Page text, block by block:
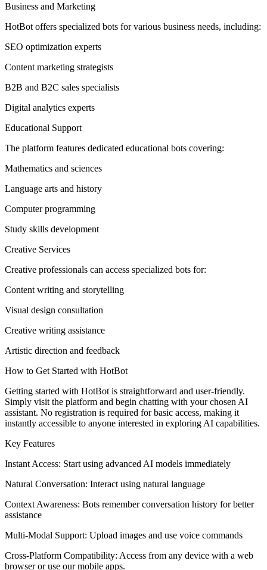
Business and Marketing
HotBot offers specialized bots for various business needs, including:
SEO optimization experts
Content marketing strategists
B2B and B2C sales specialists
Digital analytics experts
Educational Support
The platform features dedicated educational bots covering:
Mathematics and sciences
Language arts and history
Computer programming
Study skills development
Creative Services
Creative professionals can access specialized bots for:
Content writing and storytelling
Visual design consultation
Creative writing assistance
Artistic direction and feedback
How to Get Started with HotBot
Getting started with HotBot is straightforward and user-friendly.
Simply visit the platform and begin chatting with your chosen AI
assistant. No registration is required for basic access, making it
instantly accessible to anyone interested in exploring AI capabilities.
Key Features
Instant Access: Start using advanced AI models immediately
Natural Conversation: Interact using natural language
Context Awareness: Bots remember conversation history for better
assistance
Multi-Modal Support: Upload images and use voice commands
Cross-Platform Compatibility: Access from any device with a web
browser or use our mobile apps.